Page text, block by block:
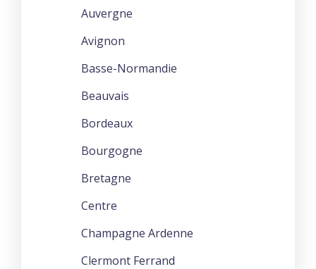
Auvergne
Avignon
Basse-Normandie
Beauvais
Bordeaux
Bourgogne
Bretagne
Centre
Champagne Ardenne
Clermont Ferrand